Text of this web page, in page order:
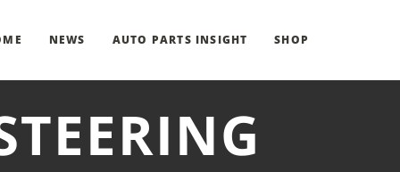
NEWS AUTO PARTS INSIGHT SHOP